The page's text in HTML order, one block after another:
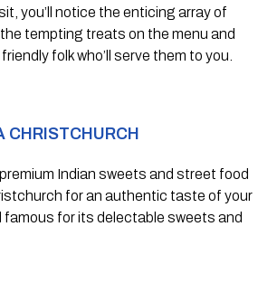
you’ll notice the enticing array of
tempting treats on the menu and
folk who’ll serve them to you.
CHRISTCHURCH
Indian sweets and street food
for an authentic taste of your
famous for its delectable sweets and